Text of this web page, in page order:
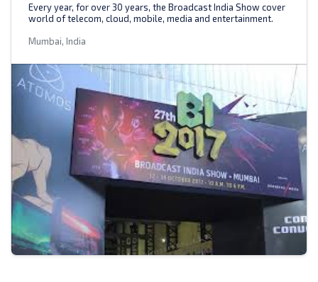
Every year, for over 30 years, the Broadcast India Show cover
world of telecom, cloud, mobile, media and entertainment.
Mumbai, India